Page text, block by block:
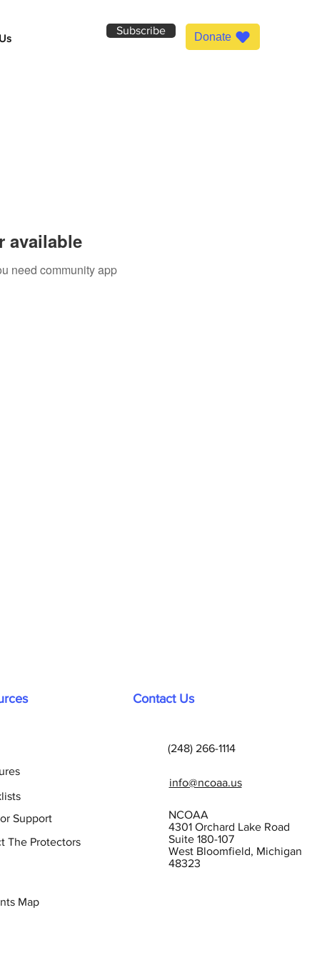
Subscribe Donate
available
need community app
Contact Us
(248) 266-1114
info@ncoaa.us
Support
The Protectors
NCOAA
4301 Orchard Lake Road
Suite 180-107
West Bloomfield, Michigan
48323
Map